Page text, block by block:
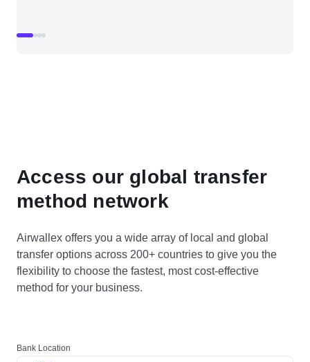
Access our global transfer
method network
Airwallex offers you a wide array of local and global
transfer options across 200+ countries to give you the
flexibility to choose the fastest, most cost-effective
method for your business.
Bank Location